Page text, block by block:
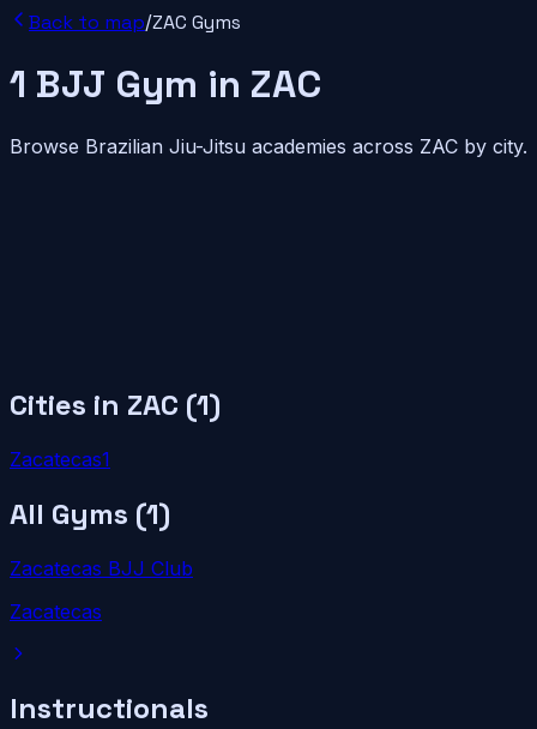
Back to map/ZAC Gyms
1 BJJ Gym in ZAC
Browse Brazilian Jiu-Jitsu academies across ZAC by city.
Cities in ZAC (1)
Zacatecas1
All Gyms (1)
Zacatecas BJJ Club
Zacatecas
Instructionals